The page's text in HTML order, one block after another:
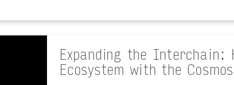
Expanding the Interchain:
Ecosystem with the